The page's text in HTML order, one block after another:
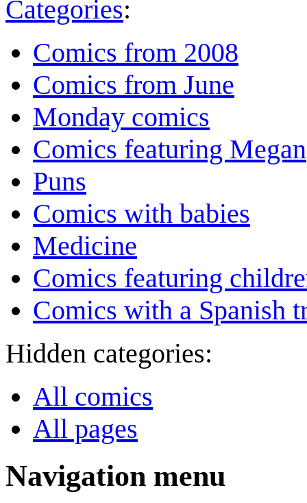
Categories:
Comics from 2008
Comics from June
Monday comics
Comics featuring Megan
Puns
Comics with babies
Medicine
Comics featuring
Comics with a Spanish
Hidden categories:
All comics
All pages
Navigation menu